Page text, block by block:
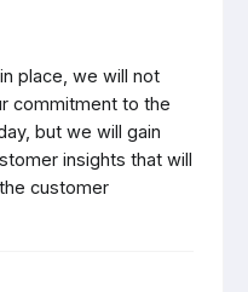
place, we will not
commitment to the
but we will gain
insights that will
customer